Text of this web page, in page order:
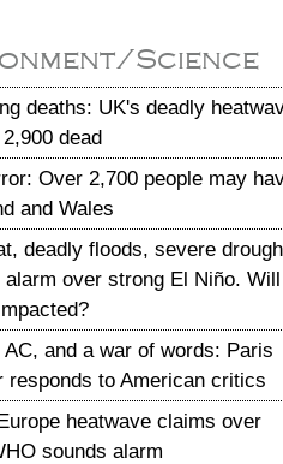
Science
deaths: UK's deadly
dead
Over 2,700 people may
and Wales
deadly floods, severe
over strong El Niño. Will
AC, and a war of words: Paris
responds to American critics
heatwave claims over
sounds alarm